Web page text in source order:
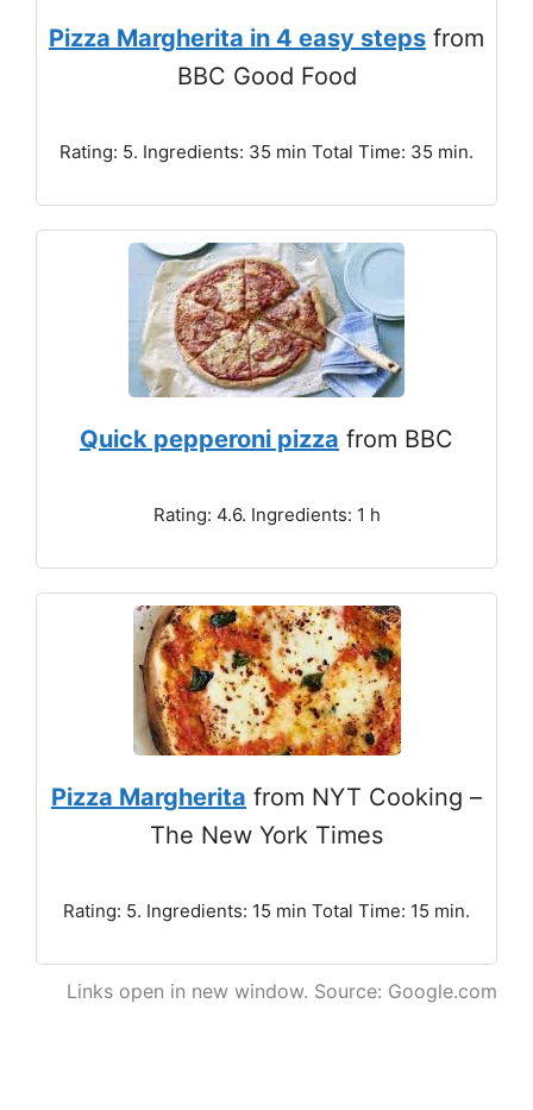
Pizza Margherita in 4 easy steps from
BBC Good Food
Rating: 5. Ingredients: 35 min Total Time: 35 min.
Quick pepperoni pizza from BBC
Rating: 4.6. Ingredients: 1 h
Pizza Margherita from NYT Cooking –
The New York Times
Rating: 5. Ingredients: 15 min Total Time: 15 min.
Links open in new window. Source: Google.com